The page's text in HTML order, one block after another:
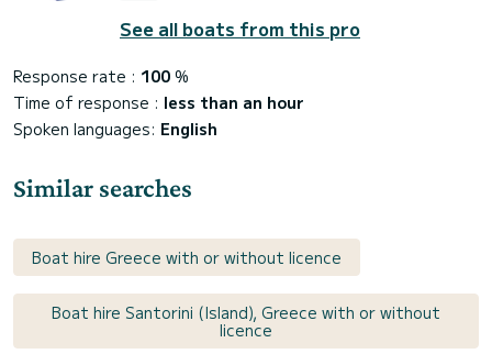
See all boats from this pro
Response rate : 100 %
Time of response : less than an hour
Spoken languages: English
Similar searches
Boat hire Greece with or without licence
Boat hire Santorini (Island), Greece with or without
licence